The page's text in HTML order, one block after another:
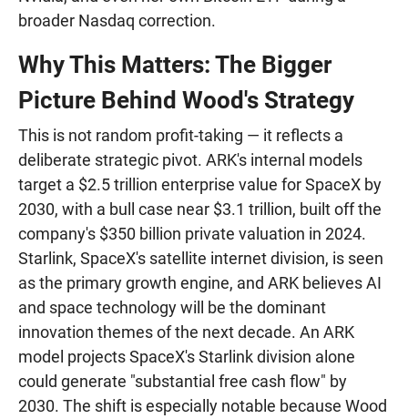
broader Nasdaq correction.
Why This Matters: The Bigger
Picture Behind Wood's Strategy
This is not random profit-taking — it reflects a
deliberate strategic pivot. ARK's internal models
target a $2.5 trillion enterprise value for SpaceX by
2030, with a bull case near $3.1 trillion, built off the
company's $350 billion private valuation in 2024.
Starlink, SpaceX's satellite internet division, is seen
as the primary growth engine, and ARK believes AI
and space technology will be the dominant
innovation themes of the next decade. An ARK
model projects SpaceX's Starlink division alone
could generate "substantial free cash flow" by
2030. The shift is especially notable because Wood